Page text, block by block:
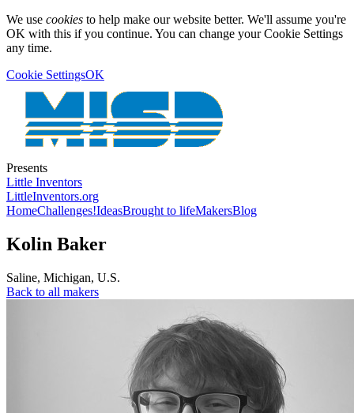
We use cookies to help make our website better. We'll assume you're
OK with this if you continue. You can change your Cookie Settings
any time.
Cookie SettingsOK
Presents
Little Inventors
LittleInventors.org
HomeChallenges!IdeasBrought to lifeMakersBlog
Kolin Baker
Saline, Michigan, U.S.
Back to all makers